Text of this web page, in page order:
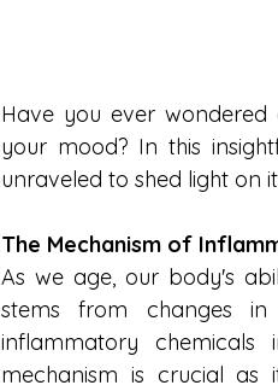
Have you ever
your mood? In this
unraveled to shed light on
The Mechanism of
As we age, our body's
stems from changes
inflammatory chemicals
mechanism is crucial as